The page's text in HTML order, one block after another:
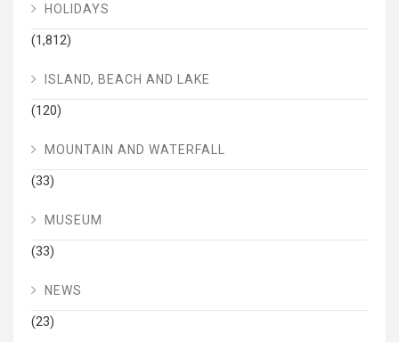
HOLIDAYS
(1,812)
ISLAND, BEACH AND LAKE
(120)
MOUNTAIN AND WATERFALL
(33)
MUSEUM
(33)
NEWS
(23)